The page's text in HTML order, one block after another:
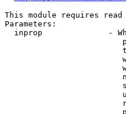
This module requires
Parameters:
inprop              -